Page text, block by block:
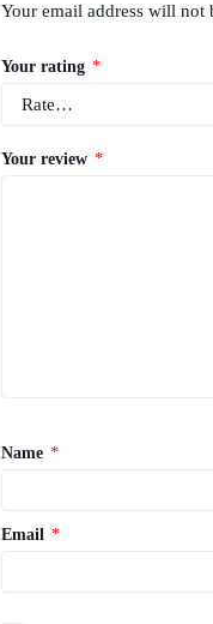
Your email address will not
Your rating *
Your review *
Name *
Email *